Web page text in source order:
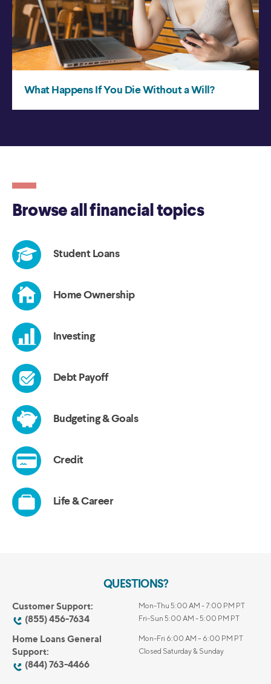
QUESTIONS?
Customer Support:
(855) 456-7634
Mon-Thu 5:00 AM - 7:00 PM PT
Fri-Sun 5:00 AM - 5:00 PM PT
Home Loans General
Support:
(844) 763-4466
Mon-Fri 6:00 AM – 6:00 PM PT
Closed Saturday & Sunday